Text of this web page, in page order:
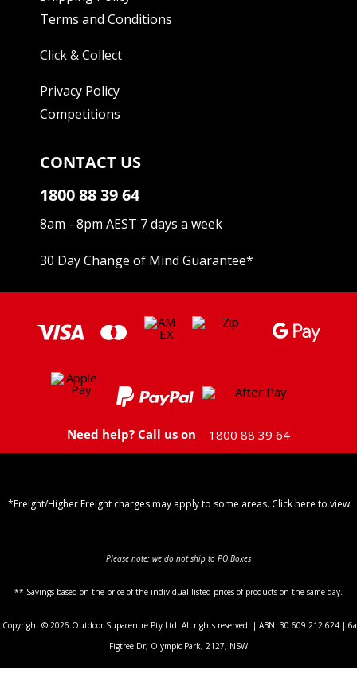
Terms and Conditions
Click & Collect
Privacy Policy
Competitions
CONTACT US
1800 88 39 64
8am - 8pm AEST 7 days a week
30 Day Change of Mind Guarantee*
Need help? Call us on 1800 88 39 64
*Freight/Higher Freight charges may apply to some areas. Click here to view
Please note: we do not ship to PO Boxes
** Savings based on the price of the individual listed prices of products on the same day.
Copyright © 2026 Outdoor Supacentre Pty Ltd. All rights reserved. | ABN: 30 609 212 624 | 6a
Figtree Dr, Olympic Park, 2127, NSW